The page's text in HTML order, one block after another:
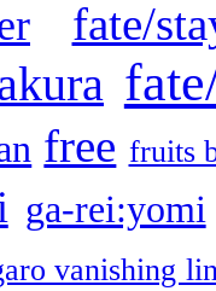
fate/
free fruits
ga-rei:yomi
vanishing